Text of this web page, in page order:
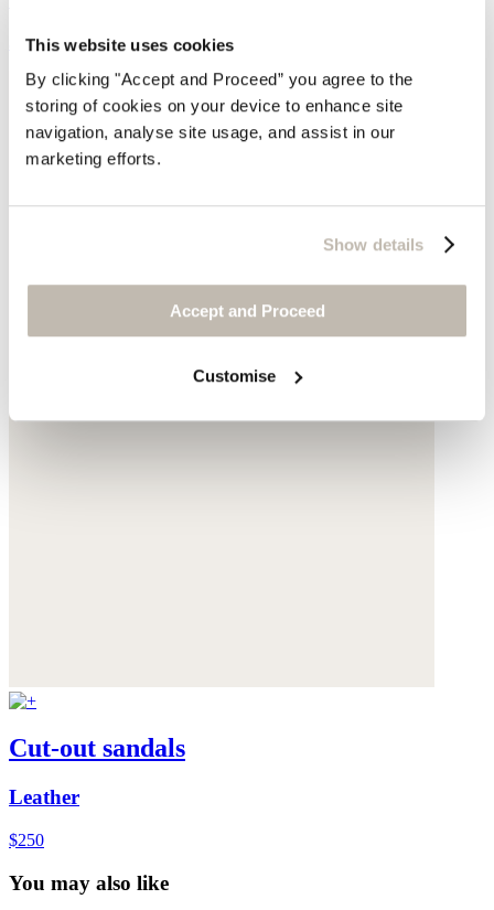
This website uses cookies
By clicking "Accept and Proceed” you agree to the
storing of cookies on your device to enhance site
navigation, analyse site usage, and assist in our
marketing efforts.
Show details
Accept and Proceed
Customise
$148
Cut-out sandals
Leather
$250
You may also like